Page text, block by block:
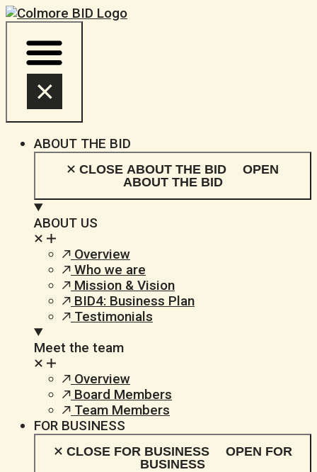
Skip
to
content
ABOUT THE BID
CLOSE ABOUT THE BID
OPEN
ABOUT THE BID
ABOUT US
Overview
Who we are
Mission & Vision
BID4: Business Plan
Testimonials
Meet the team
Overview
Board Members
Team Members
FOR BUSINESS
CLOSE FOR BUSINESS
OPEN FOR
BUSINESS